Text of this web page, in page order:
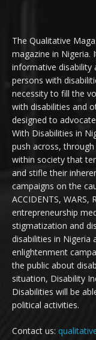
The Qualitative
magazine in Nigeria.
informative disability
persons with
necessity to fill the
with disabilities and
designed to
With Disabilities in
push across,
within society that
and stifle their
campaigns on the
ACCIDENTS, WARS,
entrepreneurship
stigmatization and
disabilities in Nigeria
enlightenment
the public about
situation, Disability
Disabilities will be
political activities.
Contact us: